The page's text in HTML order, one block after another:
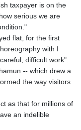
taxpayer is on the
serious we are
flat, for the first
with I
difficult work".
-- which drew a
the way visitors
as that for millions of
an indelible